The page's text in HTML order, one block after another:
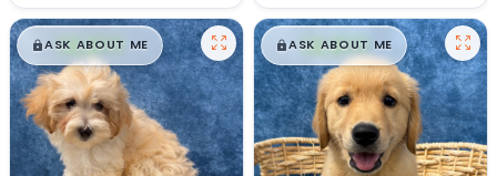
$█,█99
ASK ABOUT ME $█,█99
ASK ABOUT ME